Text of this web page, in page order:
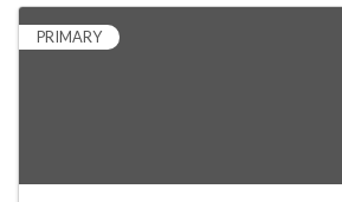
PRIMARY